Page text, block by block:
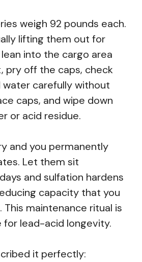
weigh 92 pounds each.
lifting them out for
into the cargo area
pry off the caps, check
water carefully without
caps, and wipe down
or acid residue.
and you permanently
Let them sit
and sulfation hardens
capacity that you
maintenance ritual is
lead-acid longevity.
it perfectly: